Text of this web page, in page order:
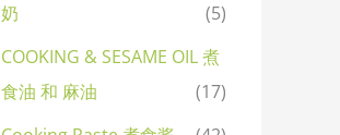
奶
(5)
COOKING & SESAME OIL 煮
食油 和 麻油
(17)